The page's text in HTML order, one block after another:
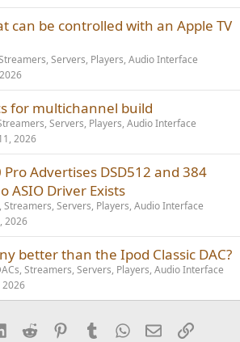
can be controlled with an Apple TV
Servers, Players, Audio Interface
for multichannel build
Servers, Players, Audio Interface
2026
Pro Advertises DSD512 and 384
ASIO Driver Exists
Streamers, Servers, Players, Audio Interface
2026
better than the Ipod Classic DAC?
Streamers, Servers, Players, Audio Interface
2026
LinkedInReddit PinterestTumblrWhatsApp
EmailLink